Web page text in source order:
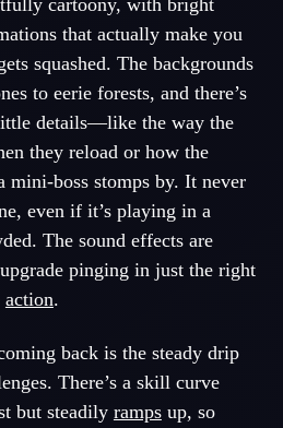
that actually make you
squashed. The backgrounds
to eerie forests, and there’s
details—like the way the
they reload or how the
mini-boss stomps by. It never
even if it’s playing in a
The sound effects are
pinging in just the right
action.
back is the steady drip
There’s a skill curve
but steadily rampsup, so